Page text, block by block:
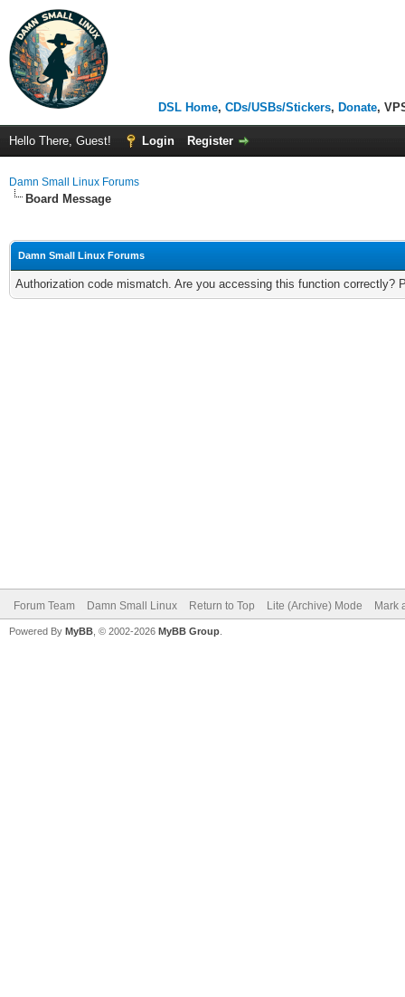
DSL Home, CDs/USBs/Stickers, Donate,
Hello There, Guest! Login Register
Damn Small Linux Forums
Board Message
Damn Small Linux Forums
Authorization code mismatch. Are you accessing this function correctly?
Forum Team Damn Small Linux Return to Top Lite (Archive) Mode Mark
Powered By MyBB , © 2002-2026 MyBB Group